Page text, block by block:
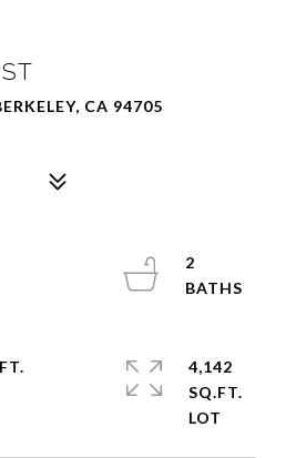
CA 94705
2
4,142
SQ.FT.